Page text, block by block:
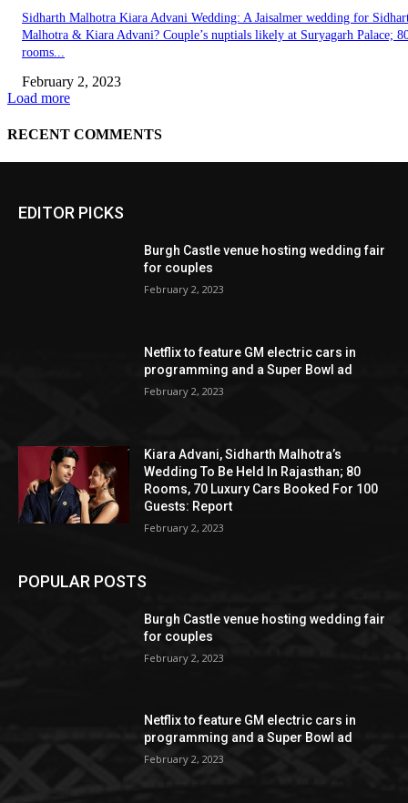
EDITOR PICKS
Burgh Castle venue hosting wedding fair
for couples
February 2, 2023
Netflix to feature GM electric cars in
programming and a Super Bowl ad
February 2, 2023
Kiara Advani, Sidharth Malhotra’s
Wedding To Be Held In Rajasthan; 80
Rooms, 70 Luxury Cars Booked For 100
Guests: Report
February 2, 2023
POPULAR POSTS
Burgh Castle venue hosting wedding fair
for couples
February 2, 2023
Netflix to feature GM electric cars in
programming and a Super Bowl ad
February 2, 2023